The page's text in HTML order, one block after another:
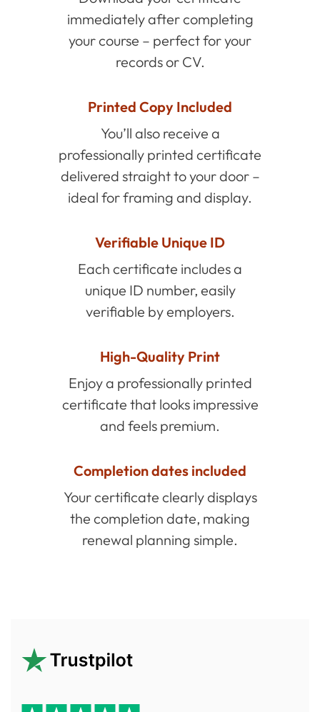
immediately after completing
your course – perfect for your
records or CV.
Printed Copy Included
You’ll also receive a
professionally printed certificate
delivered straight to your door –
ideal for framing and display.
Verifiable Unique ID
Each certificate includes a
unique ID number, easily
verifiable by employers.
High-Quality Print
Enjoy a professionally printed
certificate that looks impressive
and feels premium.
Completion dates included
Your certificate clearly displays
the completion date, making
renewal planning simple.